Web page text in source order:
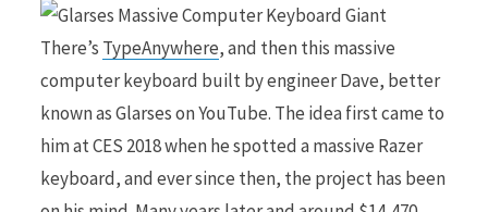
There’s TypeAnywhere, and then this massive
computer keyboard built by engineer Dave, better
known as Glarses on YouTube. The idea first came to
him at CES 2018 when he spotted a massive Razer
keyboard, and ever since then, the project has been